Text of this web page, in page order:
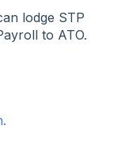
lodge STP
to ATO.